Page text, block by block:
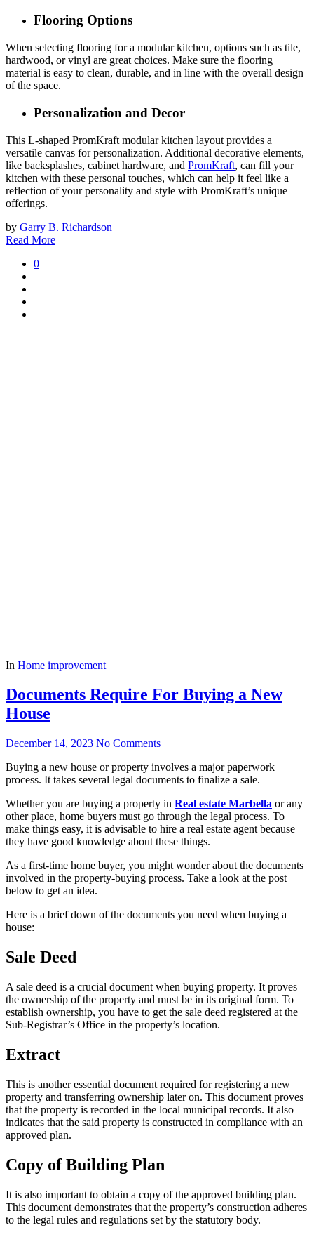
Flooring Options
When selecting flooring for a modular kitchen, options such as tile,
hardwood, or vinyl are great choices. Make sure the flooring
material is easy to clean, durable, and in line with the overall design
of the space.
Personalization and Decor
This L-shaped PromKraft modular kitchen layout provides a
versatile canvas for personalization. Additional decorative elements,
like backsplashes, cabinet hardware, and PromKraft, can fill your
kitchen with these personal touches, which can help it feel like a
reflection of your personality and style with PromKraft’s unique
offerings.
by Garry B. Richardson
Read More
0
In Home improvement
Documents Require For Buying a New
House
December 14, 2023 No Comments
Buying a new house or property involves a major paperwork
process. It takes several legal documents to finalize a sale.
Whether you are buying a property in Real estate Marbella or any
other place, home buyers must go through the legal process. To
make things easy, it is advisable to hire a real estate agent because
they have good knowledge about these things.
As a first-time home buyer, you might wonder about the documents
involved in the property-buying process. Take a look at the post
below to get an idea.
Here is a brief down of the documents you need when buying a
house:
Sale Deed
A sale deed is a crucial document when buying property. It proves
the ownership of the property and must be in its original form. To
establish ownership, you have to get the sale deed registered at the
Sub-Registrar’s Office in the property’s location.
Extract
This is another essential document required for registering a new
property and transferring ownership later on. This document proves
that the property is recorded in the local municipal records. It also
indicates that the said property is constructed in compliance with an
approved plan.
Copy of Building Plan
It is also important to obtain a copy of the approved building plan.
This document demonstrates that the property’s construction adheres
to the legal rules and regulations set by the statutory body.